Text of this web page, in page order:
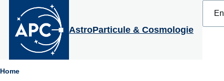
Skip to main content
AstroParticule & Cosmologie
your
Breadcrumb
Home